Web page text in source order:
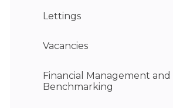
Lettings
Vacancies
Financial Management and
Benchmarking